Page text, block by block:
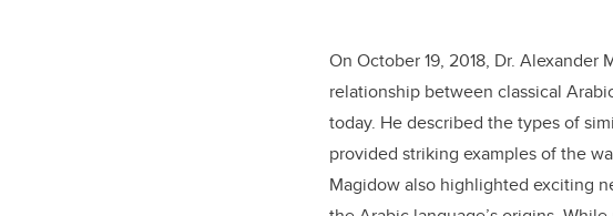
On October 19, 2018, Dr.
relationship between classical
today. He described the types of
provided striking examples of the
Magidow also highlighted exciting